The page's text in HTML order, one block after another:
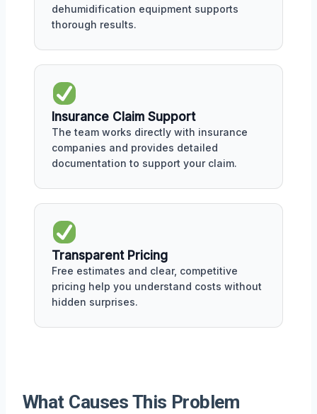
dehumidification equipment supports
thorough results.
Insurance Claim Support
The team works directly with insurance
companies and provides detailed
documentation to support your claim.
Transparent Pricing
Free estimates and clear, competitive
pricing help you understand costs without
hidden surprises.
What Causes This Problem